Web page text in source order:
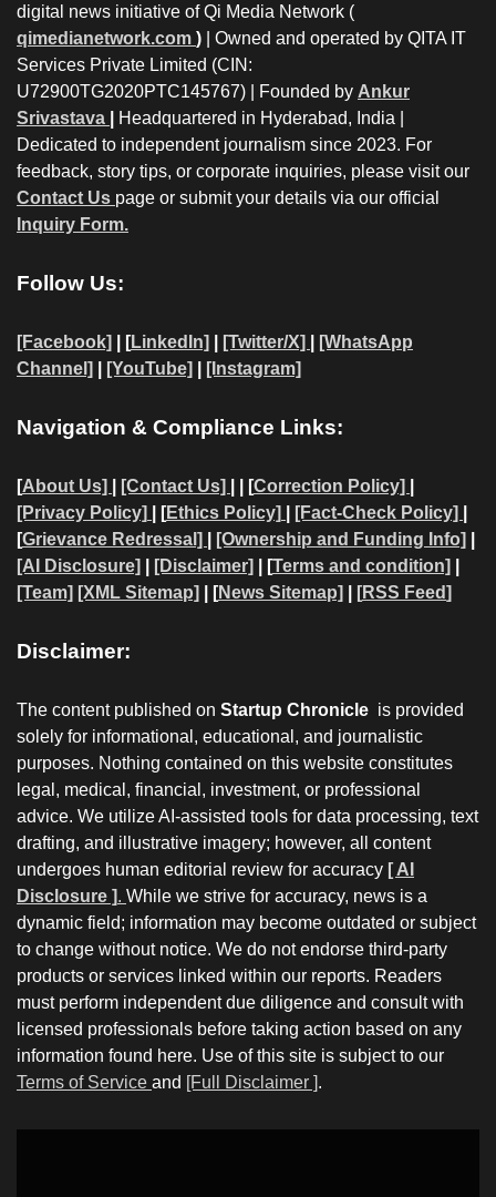
digital news initiative of Qi Media Network (
qimedianetwork.com ) | Owned and operated by QITA IT
Services Private Limited (CIN:
U72900TG2020PTC145767) | Founded by Ankur
Srivastava
Headquartered in Hyderabad, India |
Dedicated to independent journalism since 2023. For
feedback, story tips, or corporate inquiries, please visit our
Contact Us page or submit your details via our official
Inquiry Form.
Follow Us:
[Facebook] | [LinkedIn] [Twitter/X]
[WhatsApp
Channel]
[YouTube] [Instagram]
Navigation & Compliance Links:
[About Us] [Contact Us] | | [Correction Policy]
[Privacy Policy]
| [Ethics Policy] [Fact-Check Policy]
[Grievance Redressal] [Ownership and Funding Info]
[AI Disclosure]
[Disclaimer] | [Terms and condition]
[Team] [XML Sitemap] | [News Sitemap] [RSS Feed]
Disclaimer:
The content published on Startup Chronicle is provided
solely for informational, educational, and journalistic
purposes. Nothing contained on this website constitutes
legal, medical, financial, investment, or professional
advice. We utilize AI-assisted tools for data processing, text
drafting, and illustrative imagery; however, all content
undergoes human editorial review for accuracy [ AI
Disclosure ]. While we strive for accuracy, news is a
dynamic field; information may become outdated or subject
to change without notice. We do not endorse third-party
products or services linked within our reports. Readers
must perform independent due diligence and consult with
licensed professionals before taking action based on any
information found here. Use of this site is subject to our
Terms of Service and [Full Disclaimer ].